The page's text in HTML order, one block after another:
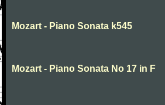
Mozart - Piano Sonata k545
Mozart - Piano Sonata No 17 in F